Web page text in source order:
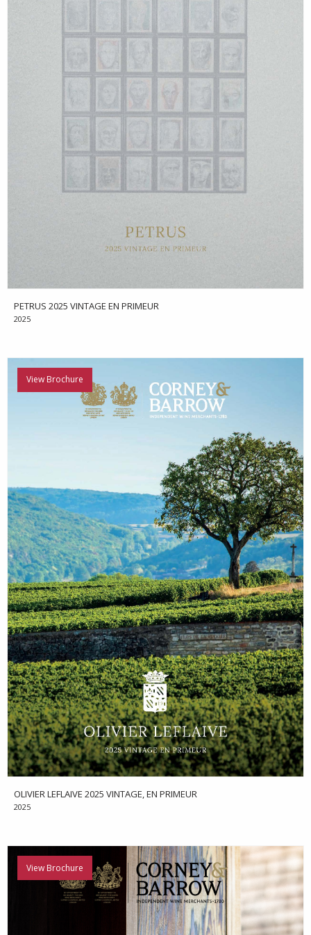
PETRUS 2025 VINTAGE EN PRIMEUR
2025
View Brochure
OLIVIER LEFLAIVE 2025 VINTAGE, EN PRIMEUR
2025
View Brochure